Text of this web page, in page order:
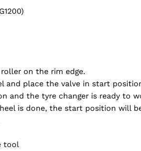
on the rim edge.
and place the valve in start
and the tyre changer is ready to
is done, the start position will
tool